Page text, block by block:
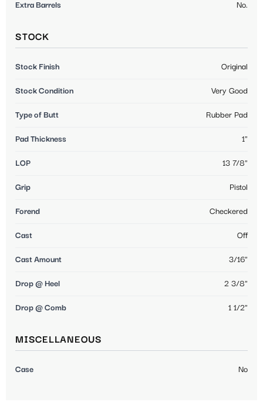
Extra Barrels No.
STOCK
Stock Finish Original
Stock Condition Very Good
Type of Butt Rubber Pad
Pad Thickness 1"
LOP 13 7/8"
Grip Pistol
Forend Checkered
Cast Off
Cast Amount 3/16"
Drop @ Heel 2 3/8"
Drop @ Comb 1 1/2"
MISCELLANEOUS
Case No